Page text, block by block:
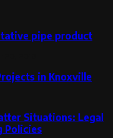
pipe product
in Knoxville
Situations: Legal
Policies